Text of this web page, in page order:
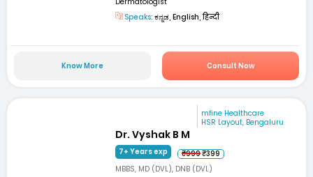
Speaks: ಕನ್ನಡ, English, हिन्दी
Know More Consult Now
mfine Healthcare
HSR Layout, Bengaluru
Dr. Vyshak B M
7+ Years exp ₹999₹399
MBBS, MD (DVL), DNB (DVL)